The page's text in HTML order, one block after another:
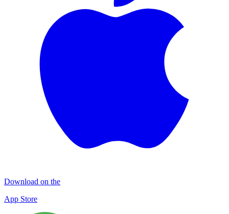
Download on the
App Store